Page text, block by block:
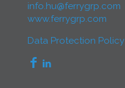
info.hu@ferrygrp.com
www.ferrygrp.com
Data Protection Policy